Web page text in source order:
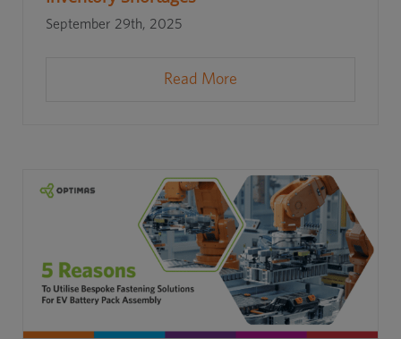
September 29th, 2025
Read More